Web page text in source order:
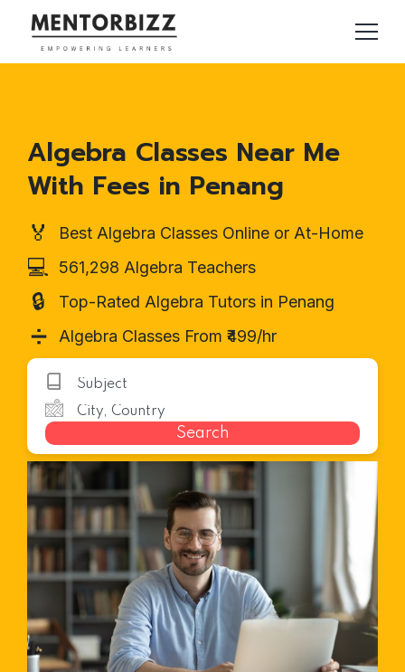
Algebra Classes Near Me
With Fees in Penang
🏅 Best Algebra Classes Online or At-Home
💻 561,298 Algebra Teachers
🔒 Top-Rated Algebra Tutors in Penang
➗ Algebra Classes From ₹499/hr
Search